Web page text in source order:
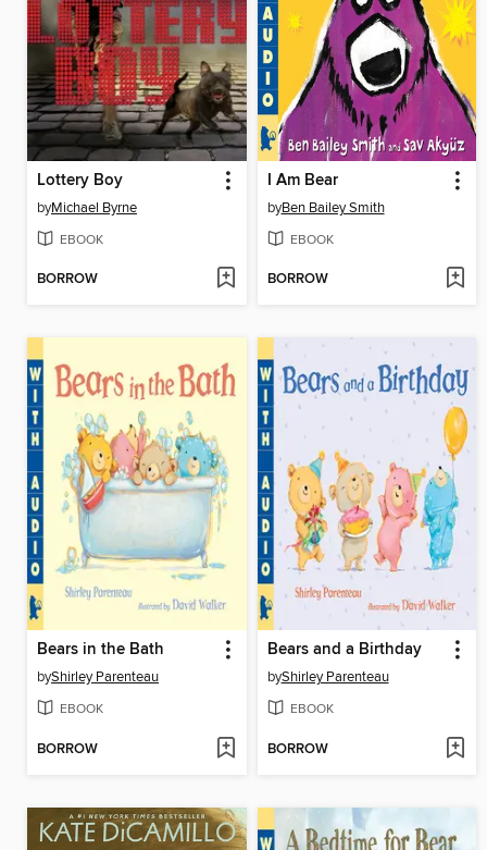
Lottery Boy
byMichael Byrne
EBOOK
BORROW
I Am Bear
byBen Bailey Smith
EBOOK
BORROW
Bears in the Bath
byShirley Parenteau
EBOOK
BORROW
Bears and a Birthday
byShirley Parenteau
EBOOK
BORROW